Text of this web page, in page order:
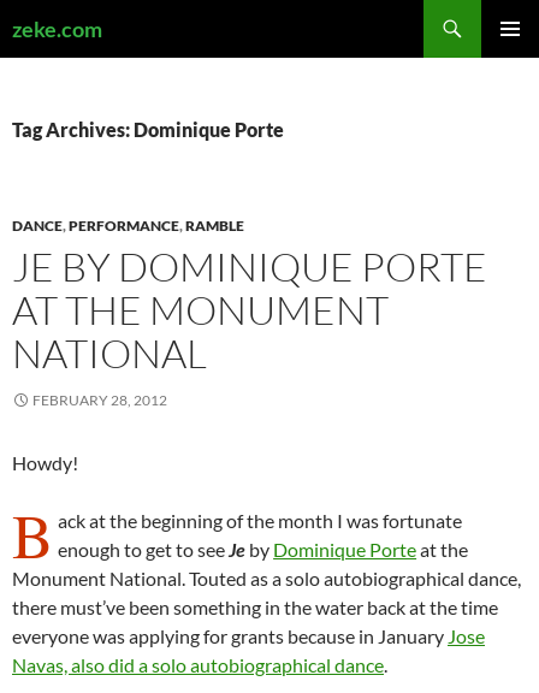
zeke.com
Tag Archives: Dominique Porte
DANCE,PERFORMANCE,RAMBLE
JE BY DOMINIQUE PORTE
AT THE MONUMENT
NATIONAL
FEBRUARY 28, 2012
Howdy!
B ack at the beginning of the month I was fortunate
enough to get to seeJe by Dominique Porteat the
Monument National. Touted as a solo autobiographical dance,
there must’ve been something in the water back at the time
everyone was applying for grants because in January Jose
Navas, also did a solo autobiographical dance.